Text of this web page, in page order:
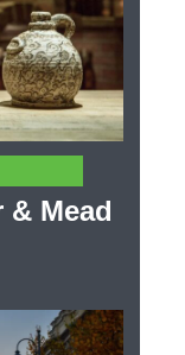
Mead